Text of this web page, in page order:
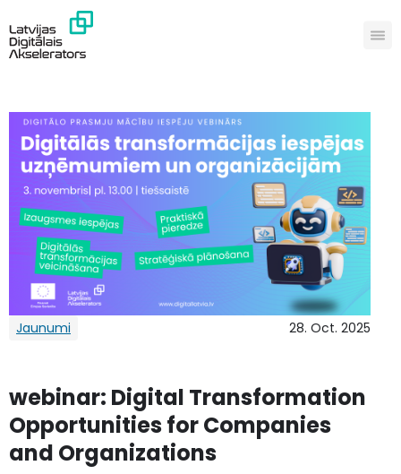
Jaunumi 28. Oct. 2025
webinar: Digital Transformation
Opportunities for Companies
and Organizations